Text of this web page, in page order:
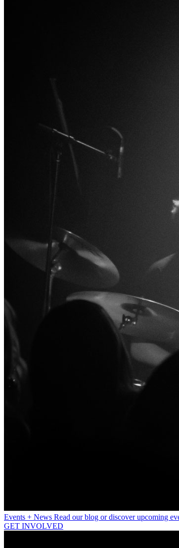
Events + News Read our blog or discover upcoming
GET INVOLVED